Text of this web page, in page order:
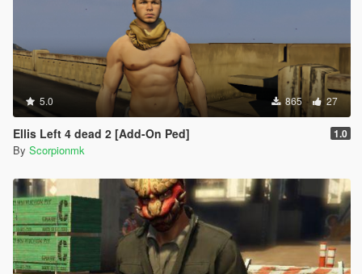
5.0 865 27
Ellis Left 4 dead 2 [Add-On Ped] 1.0
By Scorpionmk